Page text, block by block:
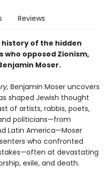
Reviews
of the hidden
opposed Zionism,
Moser.
Benjamin Moser uncovers
shaped Jewish thought
of artists, rabbis, poets,
politicians—from
Latin America—Moser
who confronted
at devastating
exile, and death.